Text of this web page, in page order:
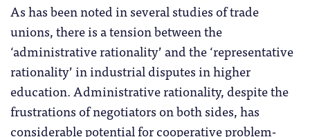
As has been noted in several studies of trade
unions, there is a tension between the
‘administrative rationality’ and the ‘representative
rationality’ in industrial disputes in higher
education. Administrative rationality, despite the
frustrations of negotiators on both sides, has
considerable potential for cooperative problem-